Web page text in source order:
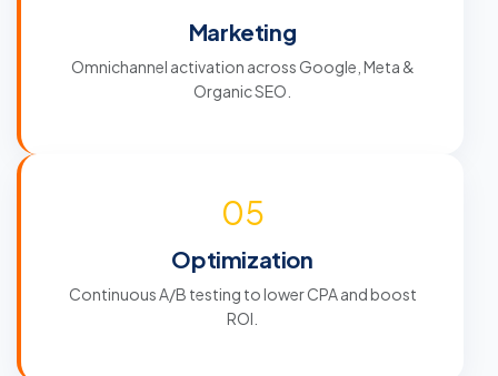
Marketing
Omnichannel activation across Google, Meta &
Organic SEO.
05
Optimization
Continuous A/B testing to lower CPA and boost
ROI.